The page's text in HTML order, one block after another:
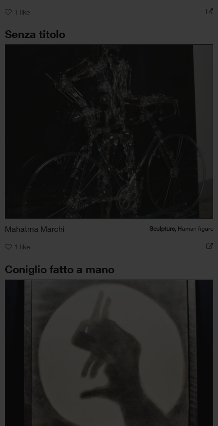
1 like
Senza titolo
Mahatma Marchi Sculpture, Human figure
1 like
Coniglio fatto a mano